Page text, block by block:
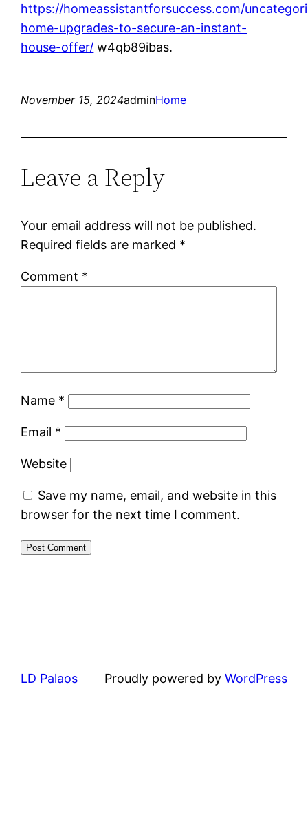
https://homeassistantforsuccess.com/
home-upgrades-to-secure-an-instant-
house-offer/ w4qb89ibas.
November 15, 2024adminHome
Leave a Reply
Your email address will not be published.
Required fields are marked *
Comment *
Name *
Email *
Website
Save my name, email, and website in this
browser for the next time I comment.
LD Palaos Proudly powered by WordPress